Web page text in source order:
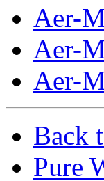
Aer-
Aer-
Aer-
Back
Pure